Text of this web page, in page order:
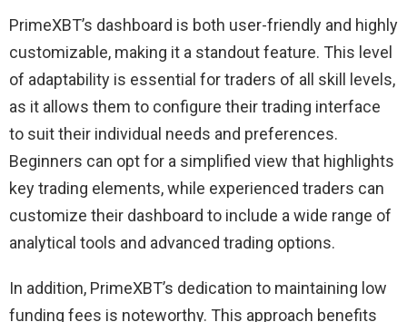
PrimeXBT’s dashboard is both user-friendly and highly
customizable, making it a standout feature. This level
of adaptability is essential for traders of all skill levels,
as it allows them to configure their trading interface
to suit their individual needs and preferences.
Beginners can opt for a simplified view that highlights
key trading elements, while experienced traders can
customize their dashboard to include a wide range of
analytical tools and advanced trading options.
In addition, PrimeXBT’s dedication to maintaining low
funding fees is noteworthy. This approach benefits